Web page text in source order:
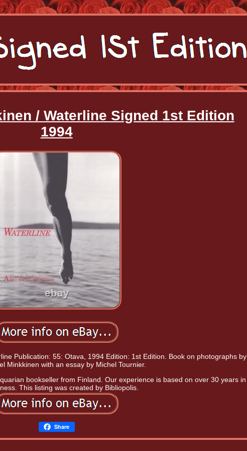
/ Waterline Signed 1st Edition
1994
Publication: 55: Otava, 1994 Edition: 1st Edition. Book on photographs by
Minkkinen with an essay by Michel Tournier.
bookseller from Finland. Our experience is based on over 30 years in
This listing was created by Bibliopolis.
Share